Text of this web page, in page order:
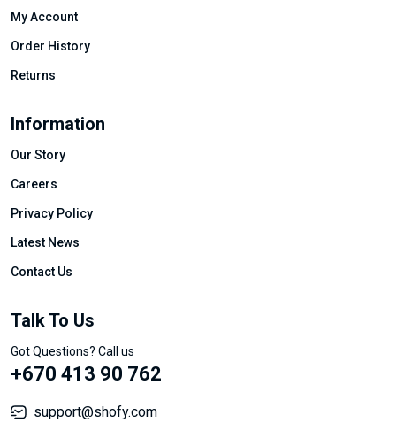
My Account
Order History
Returns
Information
Our Story
Careers
Privacy Policy
Latest News
Contact Us
Talk To Us
Got Questions? Call us
+670 413 90 762
support@shofy.com